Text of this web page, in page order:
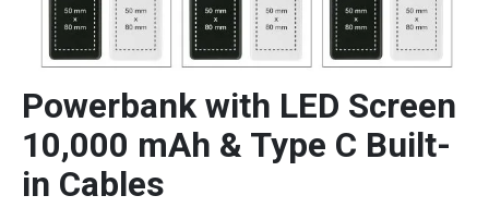
Powerbank with LED Screen
10,000 mAh & Type C Built-
in Cables